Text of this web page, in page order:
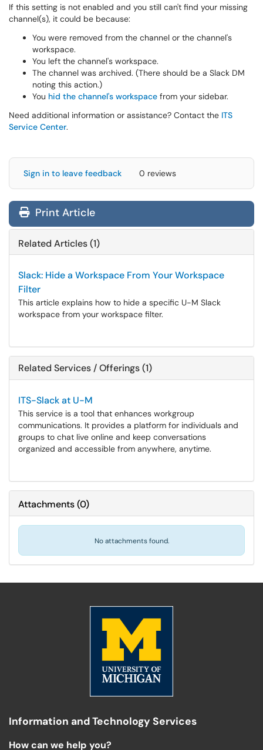
If this setting is not enabled and you still can't find your missing
channel(s), it could be because:
You were removed from the channel or the channel's
workspace.
You left the channel's workspace.
The channel was archived. (There should be a Slack DM
noting this action.)
You hid the channel's workspace from your sidebar.
Need additional information or assistance? Contact the ITS
Service Center.
Sign in to leave feedback 0 reviews
Print Article
Related Articles (1)
Slack: Hide a Workspace From Your Workspace
Filter
This article explains how to hide a specific U-M Slack
workspace from your workspace filter.
Related Services / Offerings (1)
ITS-Slack at U-M
This service is a tool that enhances workgroup
communications. It provides a platform for individuals and
groups to chat live online and keep conversations
organized and accessible from anywhere, anytime.
Attachments(0)
No attachments found.
Information and Technology Services
How can we help you?